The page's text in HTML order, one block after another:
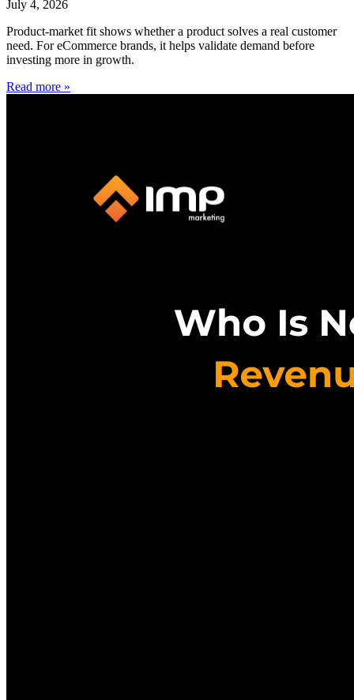
July 4, 2026
Product-market fit shows whether a product solves a real customer
need. For eCommerce brands, it helps validate demand before
investing more in growth.
Read more »